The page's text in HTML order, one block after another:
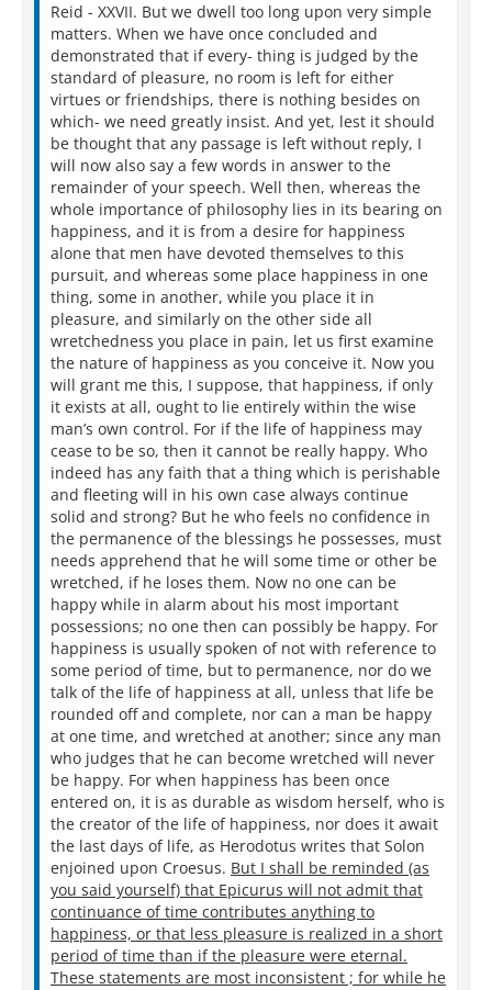
Reid - XXVII. But we dwell too long upon very simple
matters. When we have once concluded and
demonstrated that if every- thing is judged by the
standard of pleasure, no room is left for either
virtues or friendships, there is nothing besides on
which- we need greatly insist. And yet, lest it should
be thought that any passage is left without reply, I
will now also say a few words in answer to the
remainder of your speech. Well then, whereas the
whole importance of philosophy lies in its bearing on
happiness, and it is from a desire for happiness
alone that men have devoted themselves to this
pursuit, and whereas some place happiness in one
thing, some in another, while you place it in
pleasure, and similarly on the other side all
wretchedness you place in pain, let us first examine
the nature of happiness as you conceive it. Now you
will grant me this, I suppose, that happiness, if only
it exists at all, ought to lie entirely within the wise
man’s own control. For if the life of happiness may
cease to be so, then it cannot be really happy. Who
indeed has any faith that a thing which is perishable
and fleeting will in his own case always continue
solid and strong? But he who feels no confidence in
the permanence of the blessings he possesses, must
needs apprehend that he will some time or other be
wretched, if he loses them. Now no one can be
happy while in alarm about his most important
possessions; no one then can possibly be happy. For
happiness is usually spoken of not with reference to
some period of time, but to permanence, nor do we
talk of the life of happiness at all, unless that life be
rounded off and complete, nor can a man be happy
at one time, and wretched at another; since any man
who judges that he can become wretched will never
be happy. For when happiness has been once
entered on, it is as durable as wisdom herself, who is
the creator of the life of happiness, nor does it await
the last days of life, as Herodotus writes that Solon
enjoined upon Croesus. But I shall be reminded (as
you said yourself) that Epicurus will not admit that
continuance of time contributes anything to
happiness, or that less pleasure is realized in a short
period of time than if the pleasure were eternal.
These statements are most inconsistent ; for while he